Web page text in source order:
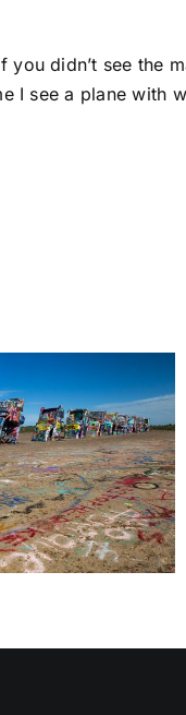
you didn’t see the
I see a plane with